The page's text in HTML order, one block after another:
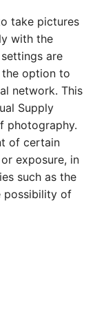
take pictures
with the
are
option to
network. This
Supply
photography.
of certain
exposure, in
such as the
possibility of